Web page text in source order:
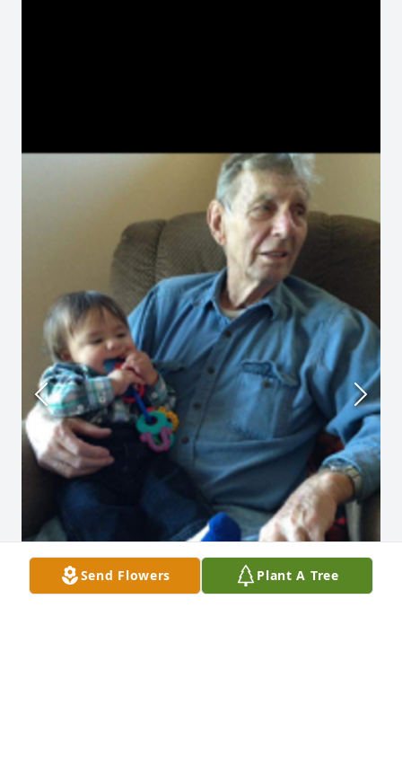
Send Flowers Plant A Tree